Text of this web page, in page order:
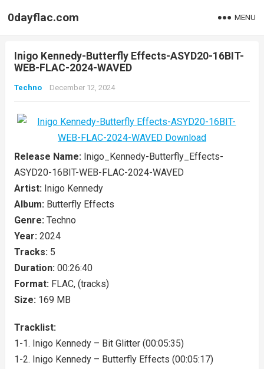
0dayflac.com MENU
Inigo Kennedy-Butterfly Effects-ASYD20-16BIT-
WEB-FLAC-2024-WAVED
Techno December 12, 2024
Release Name: Inigo_Kennedy-Butterfly_Effects-
ASYD20-16BIT-WEB-FLAC-2024-WAVED
Artist: Inigo Kennedy
Album: Butterfly Effects
Genre: Techno
Year: 2024
Tracks: 5
Duration: 00:26:40
Format: FLAC, (tracks)
Size: 169 MB
Tracklist:
1-1. Inigo Kennedy – Bit Glitter (00:05:35)
1-2. Inigo Kennedy – Butterfly Effects (00:05:17)